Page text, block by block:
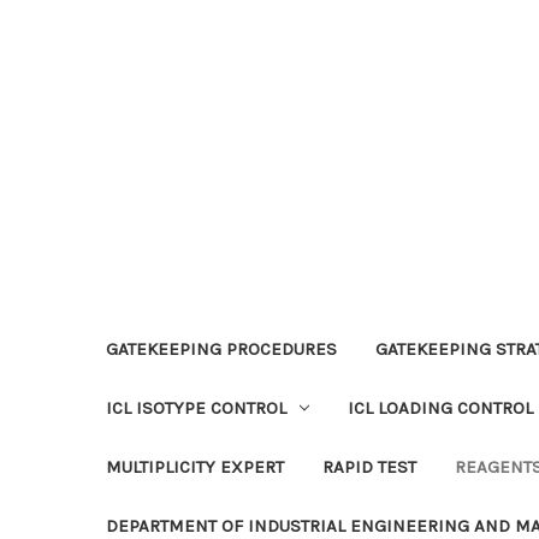
GATEKEEPING PROCEDURES GATEKEEPING
ICL ISOTYPE CONTROL ICL LOADING CONTROL
MULTIPLICITY EXPERT RAPID TEST
DEPARTMENT OF INDUSTRIAL ENGINEERING AND